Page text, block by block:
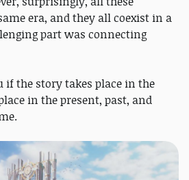
era, and they all coexist in a
part was connecting
if the story takes place in the
in the present, past, and